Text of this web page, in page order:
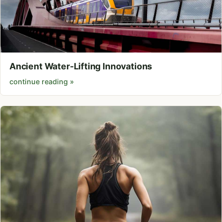
Ancient Water-Lifting Innovations
continue reading »